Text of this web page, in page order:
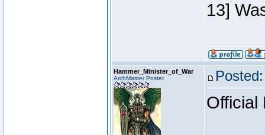
13]
Hammer_Minister_of_War
ArchMaster Poster
Official